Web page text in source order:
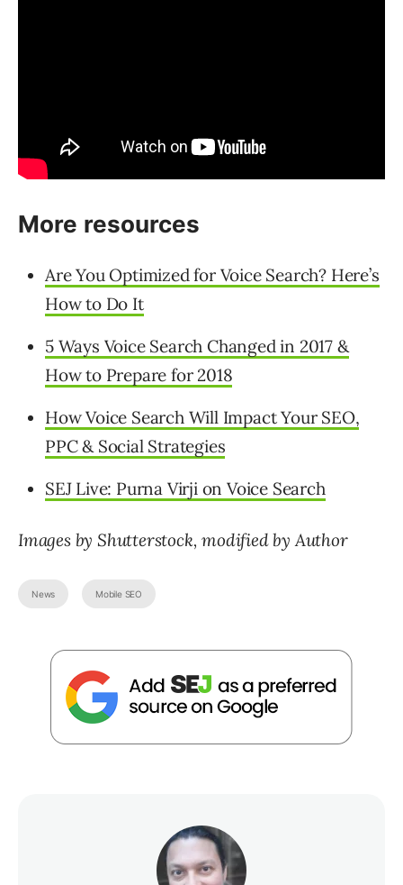
More resources
Are You Optimized for Voice Search? Here’s
How to Do It
5 Ways Voice Search Changed in 2017 &
How to Prepare for 2018
How Voice Search Will Impact Your SEO,
PPC & Social Strategies
SEJ Live: Purna Virji on Voice Search
Images by Shutterstock,modified by Author
News Mobile SEO